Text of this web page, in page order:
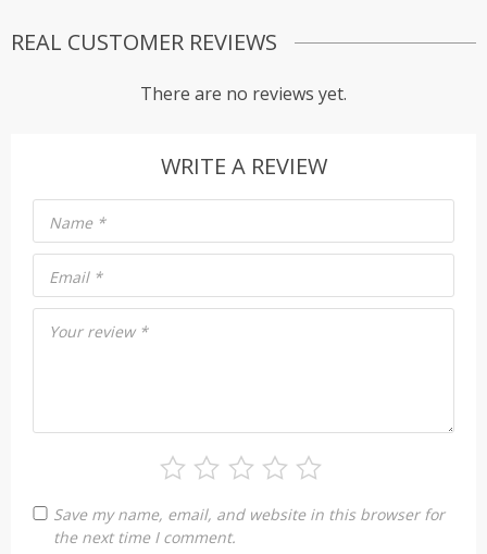
REAL CUSTOMER REVIEWS
There are no reviews yet.
WRITE A REVIEW
Your review *
Name *
Email *
Save my name, email, and website in this browser for
the next time I comment.